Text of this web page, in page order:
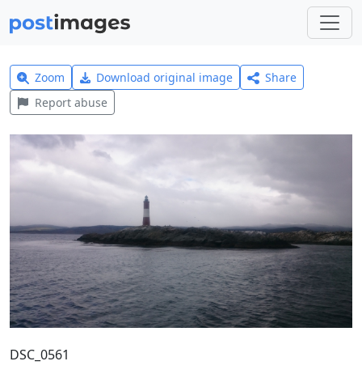
Zoom Download original image
Share
Report abuse
DSC_0561